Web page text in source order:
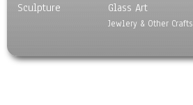
Still Life
World Culture
Sculpture
Glass Art
Jewlery & Other Crafts